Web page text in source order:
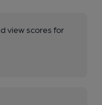
view scores for